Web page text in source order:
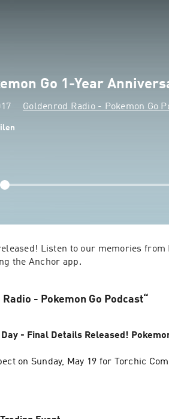
Go 1-Year
Goldenrod Radio - Pokemon Go
Listen to our memories from
- Pokemon Go Podcast“
- Final Details Released!
on Sunday, May 19 for Torchic